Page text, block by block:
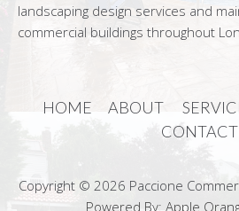
landscaping design services and
commercial buildings throughout
HOME ABOUT
CONTACT
Copyright © 2026 Paccione
Powered By: Apple